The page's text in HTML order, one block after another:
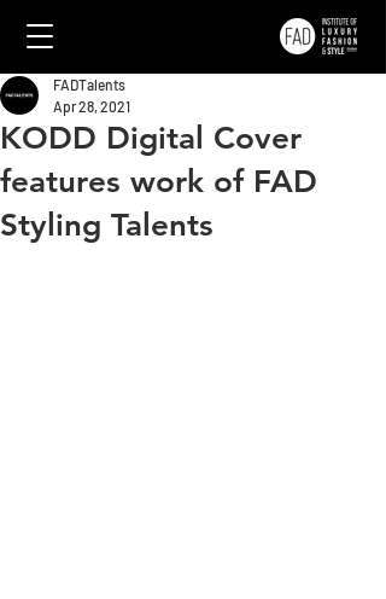
KODD Digital Cover
features work of FAD
Styling Talents
FADTalents
Apr 28, 2021